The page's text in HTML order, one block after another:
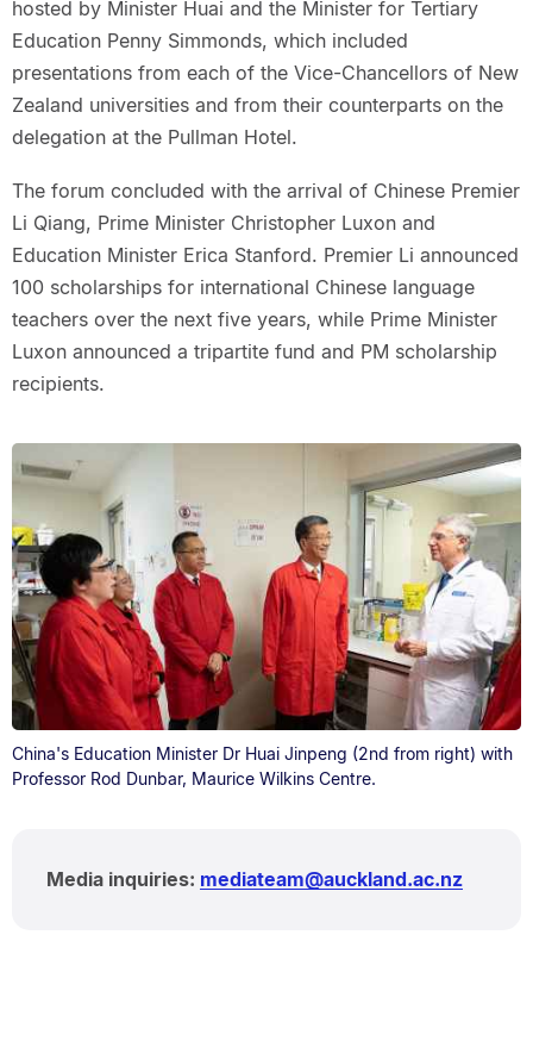
hosted by Minister Huai and the Minister for Tertiary
Education Penny Simmonds, which included
presentations from each of the Vice-Chancellors of New
Zealand universities and from their counterparts on the
delegation at the Pullman Hotel.
The forum concluded with the arrival of Chinese Premier
Li Qiang, Prime Minister Christopher Luxon and
Education Minister Erica Stanford. Premier Li announced
100 scholarships for international Chinese language
teachers over the next five years, while Prime Minister
Luxon announced a tripartite fund and PM scholarship
recipients.
China's Education Minister Dr Huai Jinpeng (2nd from right) with
Professor Rod Dunbar, Maurice Wilkins Centre.
Media inquiries: mediateam@auckland.ac.nz